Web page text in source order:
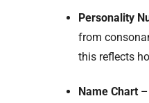
Personality
from
this reflects
Name Chart